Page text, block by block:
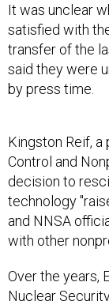
It was unclear
satisfied with
transfer of the
said they were
by press time.
Control and
decision to
technology
and NNSA
with other
Nuclear